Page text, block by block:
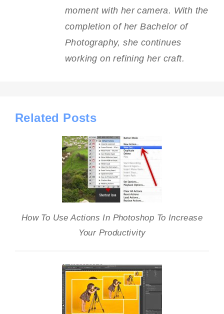
moment with her camera. With the
completion of her Bachelor of
Photography, she continues
working on refining her craft.
Related Posts
How To Use Actions In Photoshop To Increase
Your Productivity